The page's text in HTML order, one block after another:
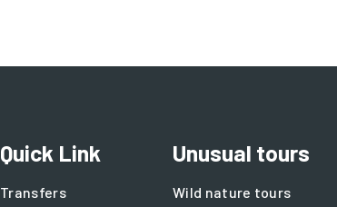
Quick Link
Transfers
Unusual tours
Wild nature tours